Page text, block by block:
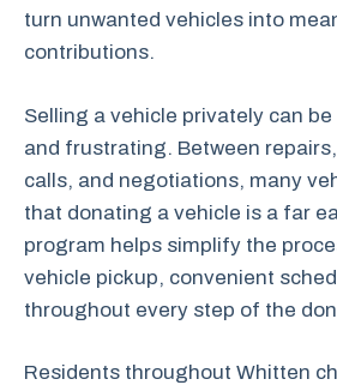
turn unwanted vehicles into
contributions.
Selling a vehicle privately can
and frustrating. Between
calls, and negotiations, many
that donating a vehicle is a far
program helps simplify the
vehicle pickup, convenient
throughout every step of the
Residents throughout Whitten